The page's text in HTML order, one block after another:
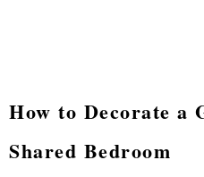
How to Decorate a
Shared Bedroom